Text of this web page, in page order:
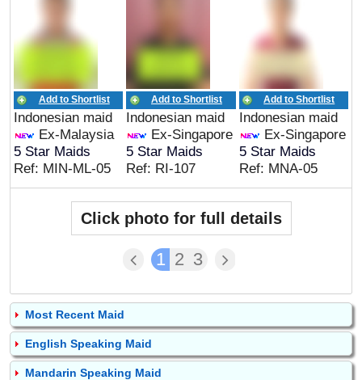
Add to Shortlist
Indonesian maid
Ex-Malaysia
5 Star Maids
Ref: MIN-ML-05
Add to Shortlist
Indonesian maid
Ex-Singapore
5 Star Maids
Ref: RI-107
Add to Shortlist
Indonesian maid
Ex-Singapore
5 Star Maids
Ref: MNA-05
Click photo for full details
1 2 3
Most Recent Maid
English Speaking Maid
Mandarin Speaking Maid